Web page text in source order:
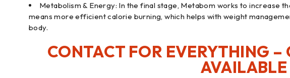
Metabolism & Energy: In the final stage, Metabom works to increase
means more efficient calorie burning, which helps with weight
body.
CONTACT FOR EVERYTHING –
AVAILABLE